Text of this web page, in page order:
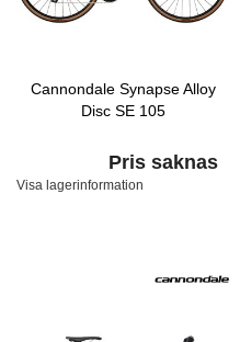
Cannondale Synapse Alloy
Disc SE 105
Pris saknas
Visa lagerinformation